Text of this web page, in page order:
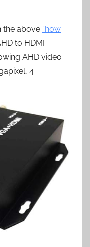
the above “how
to HDMI
AHD video
4